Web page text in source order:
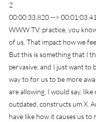
2
00:00:33.820 -->
WWW TV: practice, you
of us. That impact how we
But this is something that I
pervasive, and I just want to
way to for us to be more
are allowing, I would say, like
outdated, constructs um X.
have like how it causes us to